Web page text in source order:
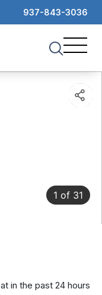
937-843-3036
1 of 31
in the past 24 hours